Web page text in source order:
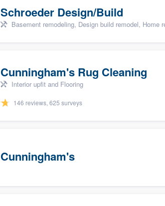
Schroeder Design/Build
Basement remodeling, Design build remodel, Home
Cunningham's Rug Cleaning
Interior upfit and Flooring
146 reviews, 625 surveys
Cunningham's